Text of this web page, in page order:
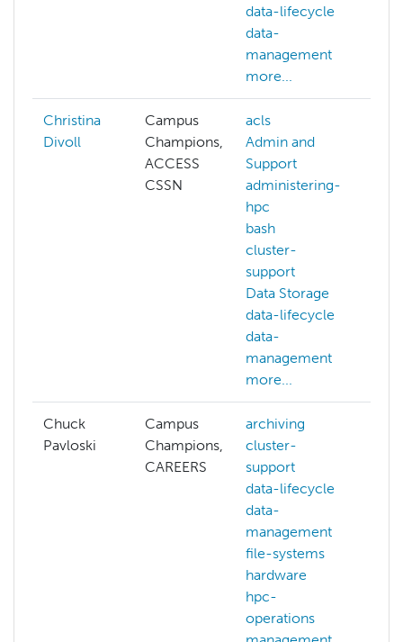
data-lifecycle
data-
management
more...
Christina
Divoll
Campus
Champions,
ACCESS
CSSN
acls
Admin and
Support
administering-
hpc
bash
cluster-
support
Data Storage
data-lifecycle
data-
management
more...
Chuck
Pavloski
Campus
Champions,
CAREERS
archiving
cluster-
support
data-lifecycle
data-
management
file-systems
hardware
hpc-
operations